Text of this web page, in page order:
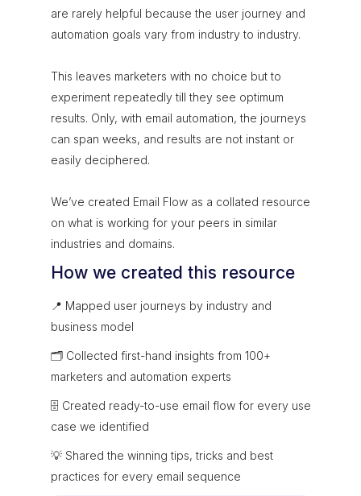
are rarely helpful because the user journey and
automation goals vary from industry to industry.
This leaves marketers with no choice but to
experiment repeatedly till they see optimum
results. Only, with email automation, the journeys
can span weeks, and results are not instant or
easily deciphered.
We’ve created Email Flow as a collated resource
on what is working for your peers in similar
industries and domains.
How we created this resource
📍 Mapped user journeys by industry and
business model
🗂 Collected first-hand insights from 100+
marketers and automation experts
🗄 Created ready-to-use email flow for every use
case we identified
💡 Shared the winning tips, tricks and best
practices for every email sequence